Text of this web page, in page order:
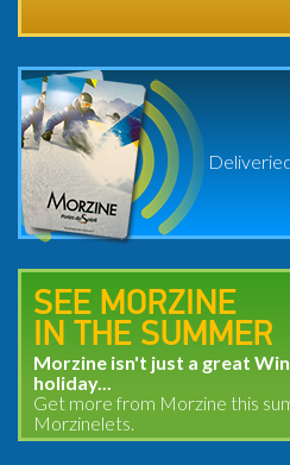
SEE MORZINE
IN THE SUMMER
Morzine isn't just a great
holiday...
Get more from Morzine this
Morzinelets.